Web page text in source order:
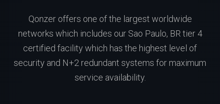
Qonzer offers one of the largest worldwide
networks which includes our Sao Paulo, BR tier 4
certified facility which has the highest level of
security and N+2 redundant systems for maximum
service availability.